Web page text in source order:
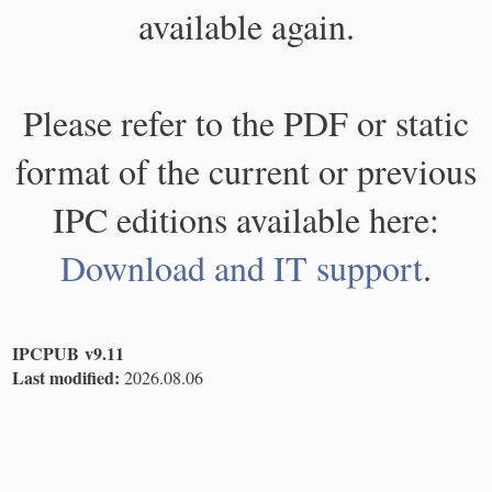
available again.
Please refer to the PDF or static
format of the current or previous
IPC editions available here:
Download and IT support.
IPCPUB v9.11
Last modified: 2026.08.06